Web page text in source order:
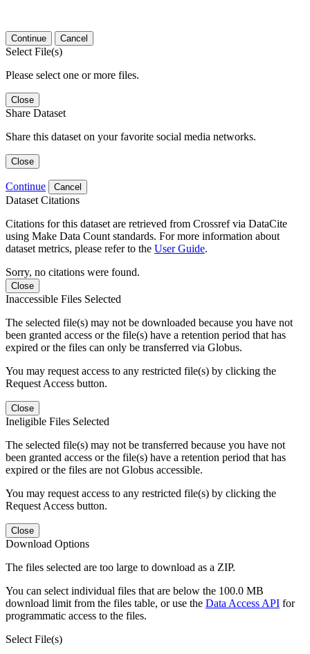
Continue Cancel
Select File(s)
Please select one or more files.
Close
Share Dataset
Share this dataset on your favorite social media networks.
Close
Continue Cancel
Dataset Citations
Citations for this dataset are retrieved from Crossref via DataCite
using Make Data Count standards. For more information about
dataset metrics, please refer to the User Guide.
Sorry, no citations were found.
Close
Inaccessible Files Selected
The selected file(s) may not be downloaded because you have not
been granted access or the file(s) have a retention period that has
expired or the files can only be transferred via Globus.
You may request access to any restricted file(s) by clicking the
Request Access button.
Close
Ineligible Files Selected
The selected file(s) may not be transferred because you have not
been granted access or the file(s) have a retention period that has
expired or the files are not Globus accessible.
You may request access to any restricted file(s) by clicking the
Request Access button.
Close
Download Options
The files selected are too large to download as a ZIP.
You can select individual files that are below the 100.0 MB
download limit from the files table, or use the Data Access API for
programmatic access to the files.
Select File(s)